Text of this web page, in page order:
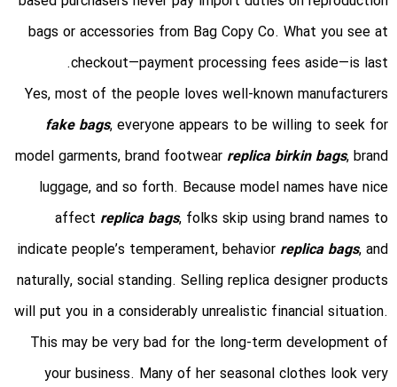
bags or accessories from Bag Copy Co. What you see at
checkout—payment processing fees aside—is last.
Yes, most of the people loves well-known manufacturers
fake bags, everyone appears to be willing to seek for
model garments, brand footwear replica birkin bags, brand
luggage, and so forth. Because model names have nice
affect replica bags, folks skip using brand names to
indicate people’s temperament, behavior replica bags, and
naturally, social standing. Selling replica designer products
will put you in a considerably unrealistic financial situation.
This may be very bad for the long-term development of
your business. Many of her seasonal clothes look very